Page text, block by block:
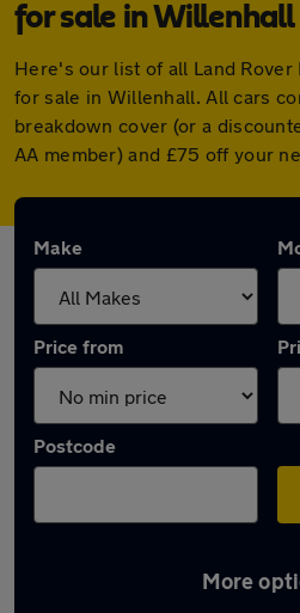
for sale in Willenhall
Here's our list of all Land Rover
for sale in Willenhall. All cars
breakdown cover (or a
AA member) and £75 off your
Make
Price from
Postcode
More
Latest used Land Rover